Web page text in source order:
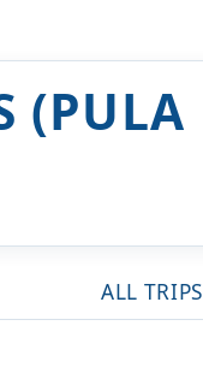
(PULA
ALL TRIPS